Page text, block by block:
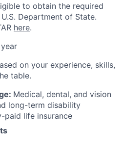
to obtain the required
Department of State.
here.
on your experience, skills,
table.
Medical, dental, and vision
long-term disability
paid life insurance